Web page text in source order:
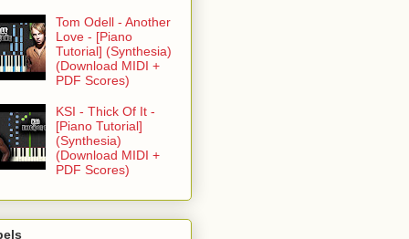
Tom Odell - Another
Love - [Piano
Tutorial] (Synthesia)
(Download MIDI +
PDF Scores)
KSI - Thick Of It -
[Piano Tutorial]
(Synthesia)
(Download MIDI +
PDF Scores)